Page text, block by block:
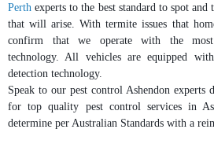
Perth experts to the best standard to spot
that will arise. With termite issues that
confirm that we operate with the
technology. All vehicles are equipped
detection technology.
Speak to our pest control Ashendon experts
for top quality pest control services in
determine per Australian Standards with a